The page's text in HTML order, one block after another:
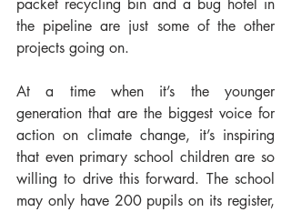
packet recycling bin and a bug hotel in
the pipeline are just some of the other
projects going on.
At a time when it’s the younger
generation that are the biggest voice for
action on climate change, it’s inspiring
that even primary school children are so
willing to drive this forward. The school
may only have 200 pupils on its register,